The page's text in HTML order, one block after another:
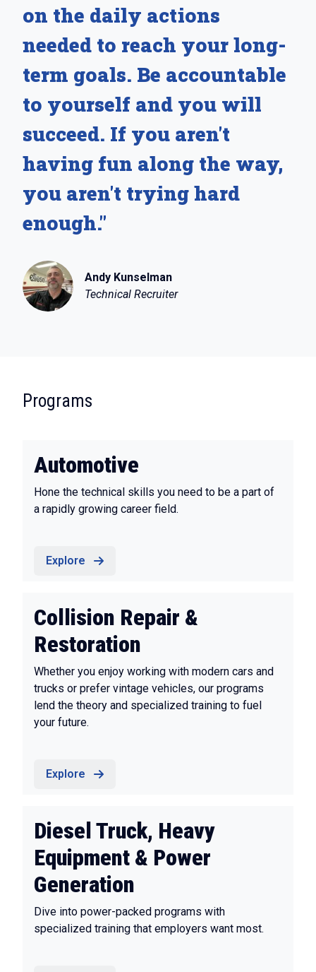
on the daily actions
needed to reach your long-
term goals. Be accountable
to yourself and you will
succeed. If you aren't
having fun along the way,
you aren't trying hard
enough."
Andy Kunselman
Technical Recruiter
Programs
Automotive
Hone the technical skills you need to be a part of
a rapidly growing career field.
Explore
Collision Repair &
Restoration
Whether you enjoy working with modern cars and
trucks or prefer vintage vehicles, our programs
lend the theory and specialized training to fuel
your future.
Explore
Diesel Truck, Heavy
Equipment & Power
Generation
Dive into power-packed programs with
specialized training that employers want most.